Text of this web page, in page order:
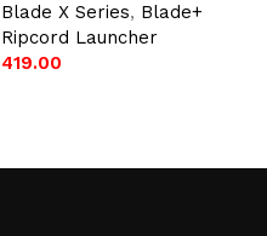
Blade X Series, Blade+
Ripcord Launcher
419.00